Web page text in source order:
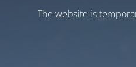
Тhe website is